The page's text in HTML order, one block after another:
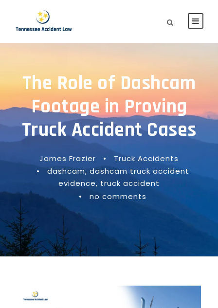
The Role of Dashcam
Footage in Proving
Truck Accident Cases
James Frazier •
Truck Accidents
•
dashcam, dashcam truck accident
evidence, truck accident
•
no comments